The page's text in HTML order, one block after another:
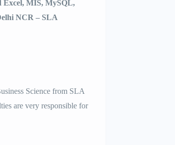
Excel, MIS, MySQL,
NCR – SLA
Science from SLA
are very responsible for